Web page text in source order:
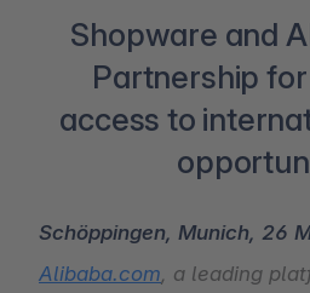
Shopware and
Partnership
access to
Schöppingen, Munich, 26
Alibaba.com, a leading